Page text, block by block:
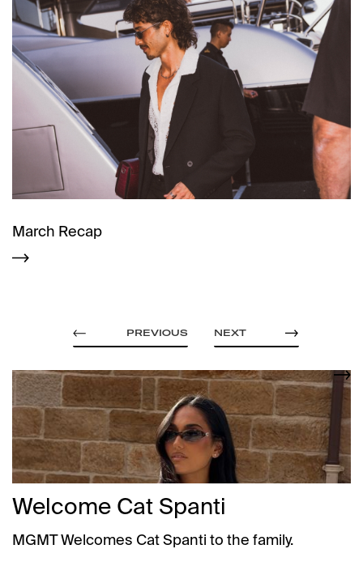
March Recap
PREVIOUS NEXT
Welcome Cat Spanti
MGMT Welcomes Cat Spanti to the family.